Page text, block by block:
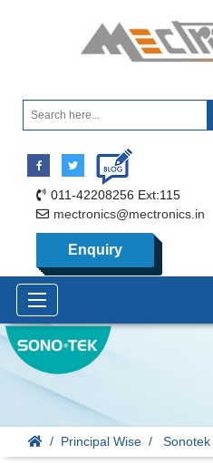
011-42208256 Ext:115
mectronics@mectronics.in
Enquiry
Principal Wise Sonotek